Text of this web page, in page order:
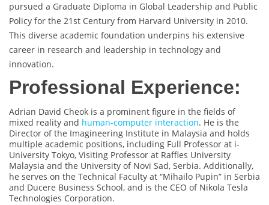
pursued a Graduate Diploma in Global Leadership and Public
Policy for the 21st Century from Harvard University in 2010.
This diverse academic foundation underpins his extensive
career in research and leadership in technology and
innovation.
Professional Experience:
Adrian David Cheok is a prominent figure in the fields of
mixed reality and human-computer interaction. He is the
Director of the Imagineering Institute in Malaysia and holds
multiple academic positions, including Full Professor at i-
University Tokyo, Visiting Professor at Raffles University
Malaysia and the University of Novi Sad, Serbia. Additionally,
he serves on the Technical Faculty at “Mihailo Pupin” in Serbia
and Ducere Business School, and is the CEO of Nikola Tesla
Technologies Corporation.